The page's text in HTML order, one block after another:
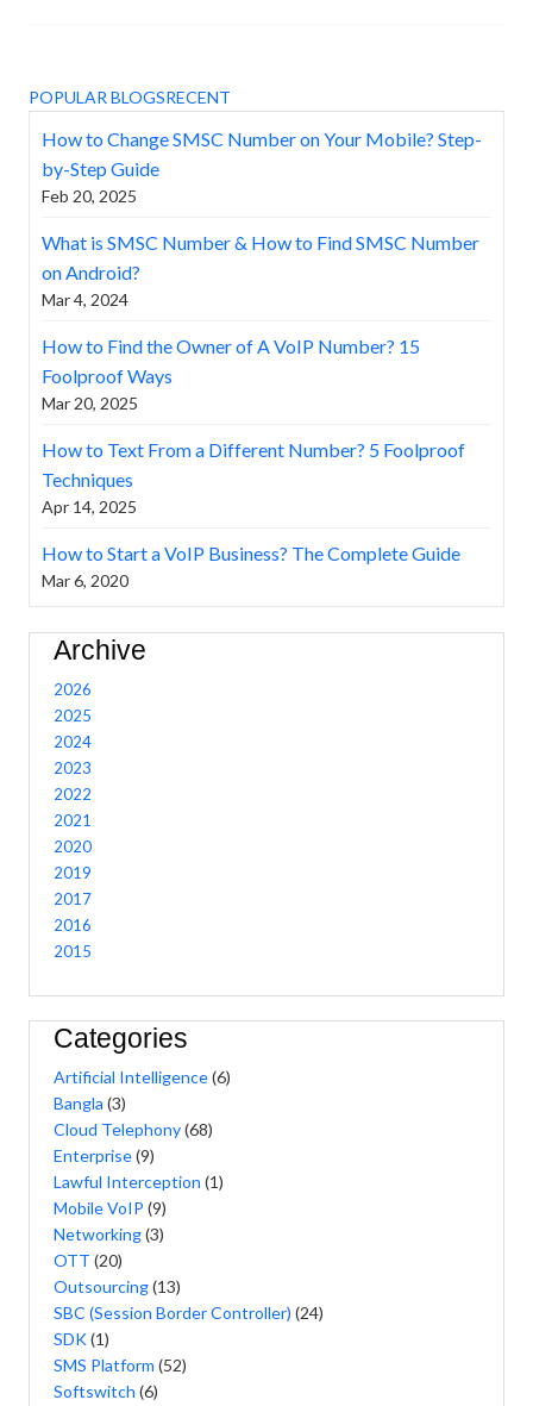
POPULAR BLOGSRECENT
How to Change SMSC Number on Your Mobile? Step-
by-Step Guide
Feb 20, 2025
What is SMSC Number & How to Find SMSC Number
on Android?
Mar 4, 2024
How to Find the Owner of A VoIP Number? 15
Foolproof Ways
Mar 20, 2025
How to Text From a Different Number? 5 Foolproof
Techniques
Apr 14, 2025
How to Start a VoIP Business? The Complete Guide
Mar 6, 2020
Archive
2026
2025
2024
2023
2022
2021
2020
2019
2017
2016
2015
Categories
Artificial Intelligence(6)
Bangla (3)
Cloud Telephony(68)
Enterprise(9)
Lawful Interception (1)
Mobile VoIP (9)
Networking(3)
OTT (20)
Outsourcing(13)
SBC (Session Border Controller) (24)
SDK(1)
SMS Platform (52)
Softswitch (6)